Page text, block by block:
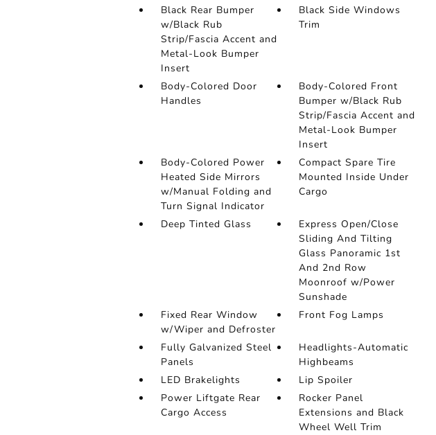
Black Rear Bumper
w/Black Rub
Strip/Fascia Accent and
Metal-Look Bumper
Insert
Black Side Windows
Trim
Body-Colored Door
Handles
Body-Colored Front
Bumper w/Black Rub
Strip/Fascia Accent and
Metal-Look Bumper
Insert
Body-Colored Power
Heated Side Mirrors
w/Manual Folding and
Turn Signal Indicator
Compact Spare Tire
Mounted Inside Under
Cargo
Deep Tinted Glass
Express Open/Close
Sliding And Tilting
Glass Panoramic 1st
And 2nd Row
Moonroof w/Power
Sunshade
Fixed Rear Window
w/Wiper and Defroster
Front Fog Lamps
Fully Galvanized Steel
Panels
Headlights-Automatic
Highbeams
LED Brakelights
Lip Spoiler
Power Liftgate Rear
Cargo Access
Rocker Panel
Extensions and Black
Wheel Well Trim